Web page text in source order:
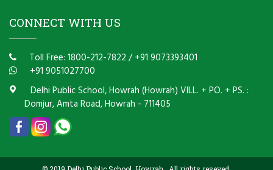
CONNECT WITH US
Toll Free: 1800-212-7822 /+91 9073393401
+91 9051027700
Delhi Public School, Howrah (Howrah) VILL. + PO. + PS. :
Domjur, Amta Road, Howrah - 711405